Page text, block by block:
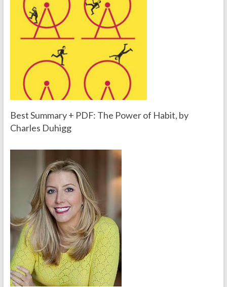
Best Summary + PDF: The Power of Habit, by
Charles Duhigg